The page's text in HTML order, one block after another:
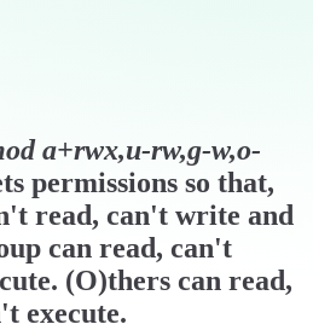
a+rwx,u-rw,g-w,o-
permissions so that,
read, can't write and
can read, can't
(O)thers can read,
execute.